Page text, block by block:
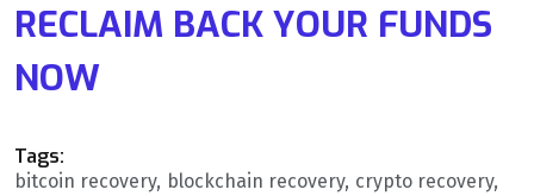
RECLAIM BACK YOUR FUNDS
NOW
Tags:
bitcoin recovery blockchain recovery crypto recovery